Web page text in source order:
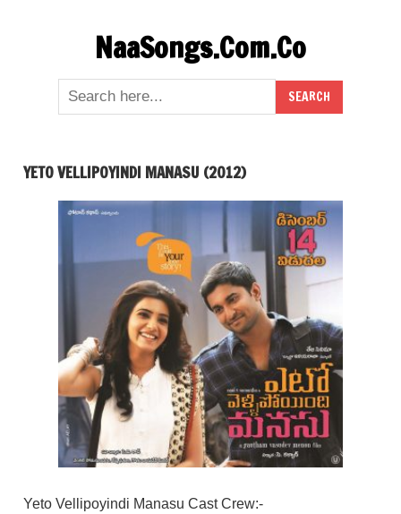
NaaSongs.Com.Co
YETO VELLIPOYINDI MANASU (2012)
Yeto Vellipoyindi Manasu Cast Crew:-